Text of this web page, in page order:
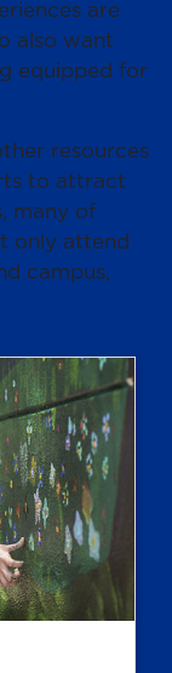
are
also want
equipped for
resources
to attract
many of
only attend
campus,